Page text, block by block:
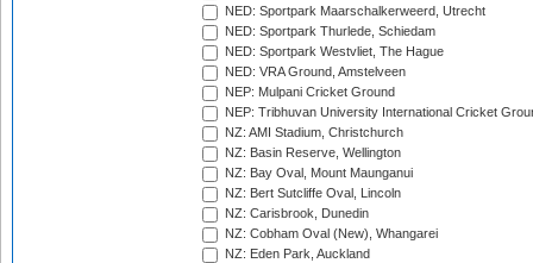
NED: Sportpark Maarschalkerweerd, Utrecht
NED: Sportpark Thurlede, Schiedam
NED: Sportpark Westvliet, The Hague
NED: VRA Ground, Amstelveen
NEP: Mulpani Cricket Ground
NEP: Tribhuvan University International Cricket
NZ: AMI Stadium, Christchurch
NZ: Basin Reserve, Wellington
NZ: Bay Oval, Mount Maunganui
NZ: Bert Sutcliffe Oval, Lincoln
NZ: Carisbrook, Dunedin
NZ: Cobham Oval (New), Whangarei
NZ: Eden Park, Auckland